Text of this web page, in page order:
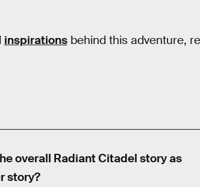
inspirationsbehind this adventure,
overall Radiant Citadel story as
story?